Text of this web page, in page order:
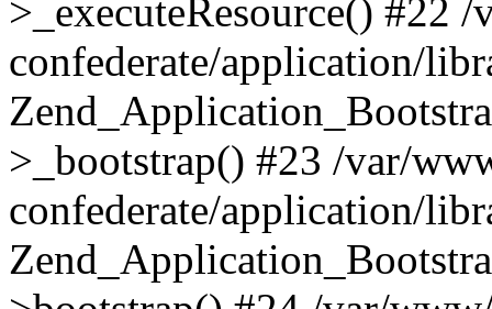
>_executeResource() #22
confederate/application/
>_bootstrap() #23 /var/
confederate/application/